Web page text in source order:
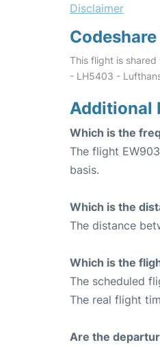
Disclaimer
This flight is
- LH5403 -
Additional
Which is the
The flight
basis.
Which is the
The distance
Which is the
The scheduled
The real flight
Are the